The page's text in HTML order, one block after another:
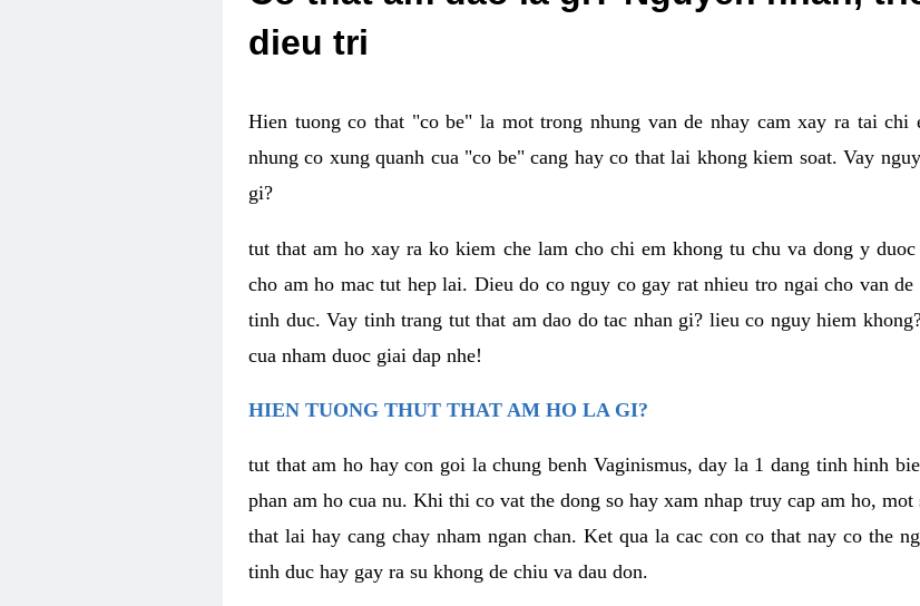
dieu tri
Hien tuong co that "co be" la mot trong nhung van de nhay cam xay ra tai
nhung co xung quanh cua "co be" cang hay co that lai khong kiem soat. Vay
gi?
tut that am ho xay ra ko kiem che lam cho chi em khong tu chu va dong y
cho am ho mac tut hep lai. Dieu do co nguy co gay rat nhieu tro ngai cho van
tinh duc. Vay tinh trang tut that am dao do tac nhan gi? lieu co nguy hiem
cua nham duoc giai dap nhe!
HIEN TUONG THUT THAT AM HO LA GI?
tut that am ho hay con goi la chung benh Vaginismus, day la 1 dang tinh hinh
phan am ho cua nu. Khi thi co vat the dong so hay xam nhap truy cap am ho,
that lai hay cang chay nham ngan chan. Ket qua la cac con co that nay co the
tinh duc hay gay ra su khong de chiu va dau don.